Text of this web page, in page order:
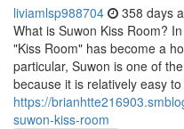
liviamlsp988704 358 days
What is Suwon Kiss Room?
"Kiss Room" has become a
particular, Suwon is one of
because it is relatively easy to
https://
suwon-kiss-room